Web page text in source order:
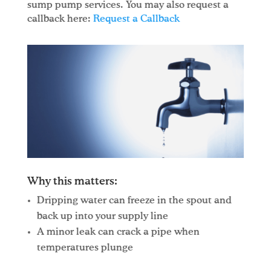
sump pump services. You may also request a
callback here: Request a Callback
Why this matters:
Dripping water can freeze in the spout and
back up into your supply line
A minor leak can crack a pipe when
temperatures plunge